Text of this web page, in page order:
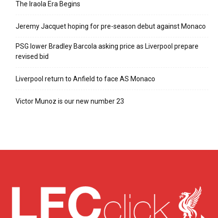
The Iraola Era Begins
Jeremy Jacquet hoping for pre-season debut against Monaco
PSG lower Bradley Barcola asking price as Liverpool prepare
revised bid
Liverpool return to Anfield to face AS Monaco
Victor Munoz is our new number 23